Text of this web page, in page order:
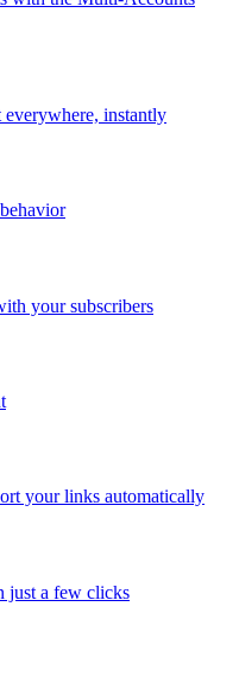
everywhere, instantly
your subscribers
your links automatically
just a few clicks